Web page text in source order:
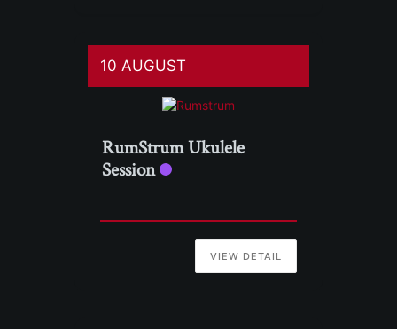
10 AUGUST
RumStrum Ukulele
Session
VIEW DETAIL